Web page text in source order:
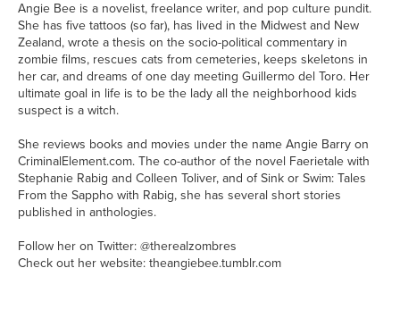
Angie Bee is a novelist, freelance writer, and pop culture pundit.
She has five tattoos (so far), has lived in the Midwest and New
Zealand, wrote a thesis on the socio-political commentary in
zombie films, rescues cats from cemeteries, keeps skeletons in
her car, and dreams of one day meeting Guillermo del Toro. Her
ultimate goal in life is to be the lady all the neighborhood kids
suspect is a witch.
She reviews books and movies under the name Angie Barry on
CriminalElement.com. The co-author of the novel Faerietale with
Stephanie Rabig and Colleen Toliver, and of Sink or Swim: Tales
From the Sappho with Rabig, she has several short stories
published in anthologies.
Follow her on Twitter: @therealzombres
Check out her website: theangiebee.tumblr.com